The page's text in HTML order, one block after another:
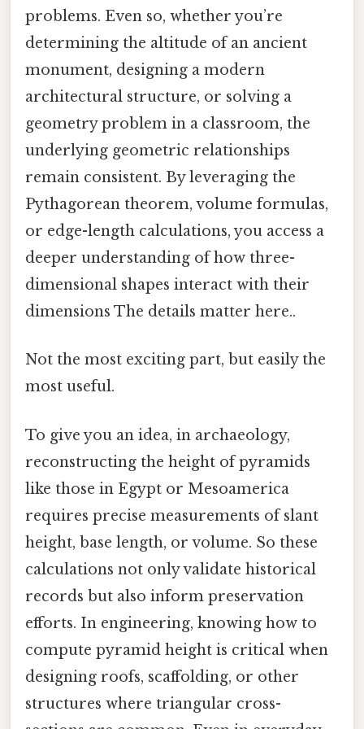
problems. Even so, whether you’re
determining the altitude of an ancient
monument, designing a modern
architectural structure, or solving a
geometry problem in a classroom, the
underlying geometric relationships
remain consistent. By leveraging the
Pythagorean theorem, volume formulas,
or edge-length calculations, you access a
deeper understanding of how three-
dimensional shapes interact with their
dimensions The details matter here..
Not the most exciting part, but easily the
most useful.
To give you an idea, in archaeology,
reconstructing the height of pyramids
like those in Egypt or Mesoamerica
requires precise measurements of slant
height, base length, or volume. So these
calculations not only validate historical
records but also inform preservation
efforts. In engineering, knowing how to
compute pyramid height is critical when
designing roofs, scaffolding, or other
structures where triangular cross-